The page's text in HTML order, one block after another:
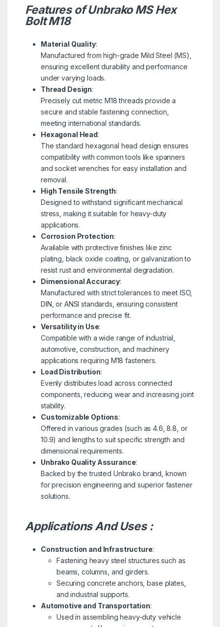
Features of Unbrako MS Hex
Bolt M18
Material Quality:
Manufactured from high-grade Mild Steel (MS),
ensuring excellent durability and performance
under varying loads.
Thread Design:
Precisely cut metric M18 threads provide a
secure and stable fastening connection,
meeting international standards.
Hexagonal Head:
The standard hexagonal head design ensures
compatibility with common tools like spanners
and socket wrenches for easy installation and
removal.
High Tensile Strength:
Designed to withstand significant mechanical
stress, making it suitable for heavy-duty
applications.
Corrosion Protection:
Available with protective finishes like zinc
plating, black oxide coating, or galvanization to
resist rust and environmental degradation.
Dimensional Accuracy:
Manufactured with strict tolerances to meet ISO,
DIN, or ANSI standards, ensuring consistent
performance and precise fit.
Versatility in Use:
Compatible with a wide range of industrial,
automotive, construction, and machinery
applications requiring M18 fasteners.
Load Distribution:
Evenly distributes load across connected
components, reducing wear and increasing joint
stability.
Customizable Options:
Offered in various grades (such as 4.6, 8.8, or
10.9) and lengths to suit specific strength and
dimensional requirements.
Unbrako Quality Assurance:
Backed by the trusted Unbrako brand, known
for precision engineering and superior fastener
solutions.
Applications And Uses :
Construction and Infrastructure:
Fastening heavy steel structures such as
beams, columns, and girders.
Securing concrete anchors, base plates,
and industrial supports.
Automotive and Transportation:
Used in assembling heavy-duty vehicle